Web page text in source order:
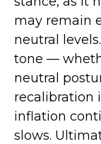
may remain
neutral
tone —
neutral
recalibration
inflation
slows.